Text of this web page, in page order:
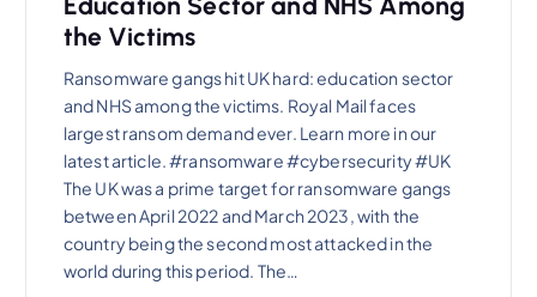
the Victims
Ransomware gangs hit UK hard: education sector
and NHS among the victims. Royal Mail faces
largest ransom demand ever. Learn more in our
latest article. #ransomware #cybersecurity #UK
The UK was a prime target for ransomware gangs
between April 2022 and March 2023, with the
country being the second most attacked in the
world during this period. The…